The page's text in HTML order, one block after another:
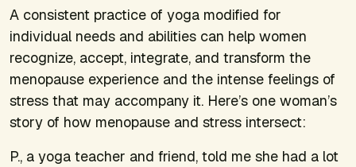
A consistent practice of yoga modified for
individual needs and abilities can help women
recognize, accept, integrate, and transform the
menopause experience and the intense feelings of
stress that may accompany it. Here’s one woman’s
story of how menopause and stress intersect:
P., a yoga teacher and friend, told me she had a lot